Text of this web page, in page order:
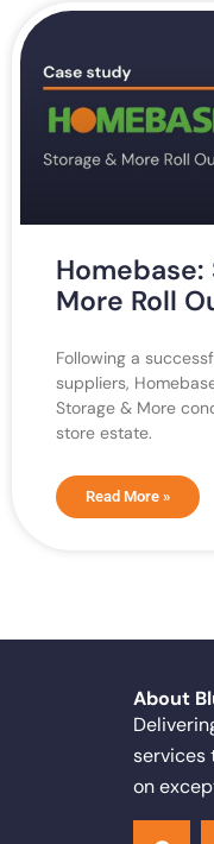
More Roll
Following a
suppliers,
Storage & More
store estate.
Read More »
About
services
on
a